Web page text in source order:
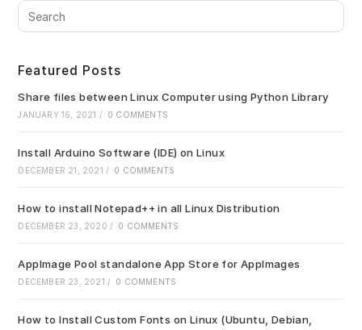
Featured Posts
Share files between Linux Computer using Python Library
JANUARY 16, 2021 / 0 COMMENTS
Install Arduino Software (IDE) on Linux
DECEMBER 21, 2021 / 0 COMMENTS
How to install Notepad++ in all Linux Distribution
DECEMBER 23, 2020 / 0 COMMENTS
AppImage Pool standalone App Store for AppImages
DECEMBER 23, 2021 / 0 COMMENTS
How to Install Custom Fonts on Linux (Ubuntu, Debian,